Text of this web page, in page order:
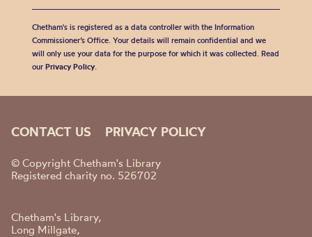
Chetham's is registered as a data controller with the Information
Commissioner’s Office. Your details will remain confidential and we
will only use your data for the purpose for which it was collected. Read
our Privacy Policy.
CONTACT US PRIVACY POLICY
© Copyright Chetham's Library
Registered charity no. 526702
Chetham's Library,
Long Millgate,